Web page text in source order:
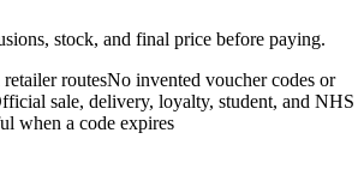
stock, and final price before paying.
routesNo invented voucher codes or
sale, delivery, loyalty, student, and NHS
when a code expires